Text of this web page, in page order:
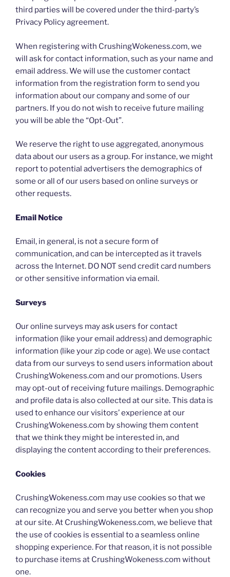
third parties will be covered under the third-party’s
Privacy Policy agreement.
When registering with CrushingWokeness.com, we
will ask for contact information, such as your name and
email address. We will use the customer contact
information from the registration form to send you
information about our company and some of our
partners. If you do not wish to receive future mailing
you will be able the “Opt-Out”.
We reserve the right to use aggregated, anonymous
data about our users as a group. For instance, we might
report to potential advertisers the demographics of
some or all of our users based on online surveys or
other requests.
Email Notice
Email, in general, is not a secure form of
communication, and can be intercepted as it travels
across the Internet. DO NOT send credit card numbers
or other sensitive information via email.
Surveys
Our online surveys may ask users for contact
information (like your email address) and demographic
information (like your zip code or age). We use contact
data from our surveys to send users information about
CrushingWokeness.com and our promotions. Users
may opt-out of receiving future mailings. Demographic
and profile data is also collected at our site. This data is
used to enhance our visitors’ experience at our
CrushingWokeness.com by showing them content
that we think they might be interested in, and
displaying the content according to their preferences.
Cookies
CrushingWokeness.com may use cookies so that we
can recognize you and serve you better when you shop
at our site. At CrushingWokeness.com, we believe that
the use of cookies is essential to a seamless online
shopping experience. For that reason, it is not possible
to purchase items at CrushingWokeness.com without
one.